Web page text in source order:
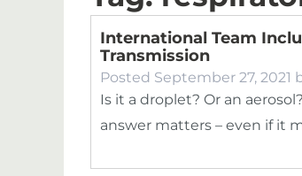
International Team
Transmission
Posted September 27, 2021
Is it a droplet? Or an
answer matters – even if it